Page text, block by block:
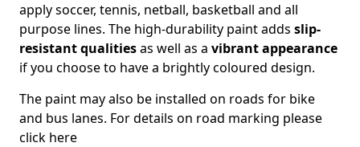
apply soccer, tennis, netball, basketball and all
purpose lines. The high-durability paint adds slip-
resistant qualitiesas well as a vibrant appearance
if you choose to have a brightly coloured design.
The paint may also be installed on roads for bike
and bus lanes. For details on road marking please
click here